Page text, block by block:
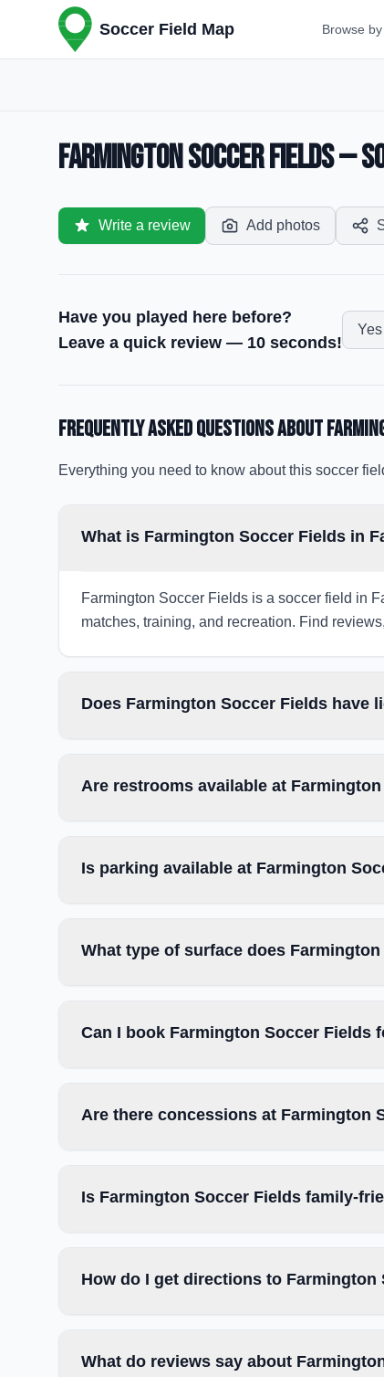
Soccer Field Map Browse
Farmington Soccer Fields —
Write a review Add photos
Have you played here before?
Leave a quick review — 10 seconds!
Yes
Frequently Asked Questions about
Everything you need to know about this soccer
What is Farmington Soccer Fields in
Farmington Soccer Fields is a soccer field in
matches, training, and recreation. Find
Does Farmington Soccer Fields have
Are restrooms available at
Is parking available at Farmington
What type of surface does
Can I book Farmington Soccer Fields
Are there concessions at Farmington
Is Farmington Soccer Fields family-
How do I get directions to Farmington
What do reviews say about